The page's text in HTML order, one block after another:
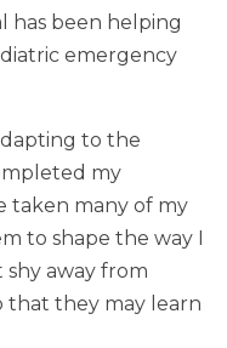
has been helping
emergency
to the
my
taken many of my
to shape the way I
away from
that they may learn